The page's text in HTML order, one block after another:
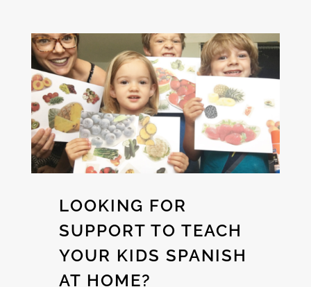
LOOKING FOR
SUPPORT TO TEACH
YOUR KIDS SPANISH
AT HOME?